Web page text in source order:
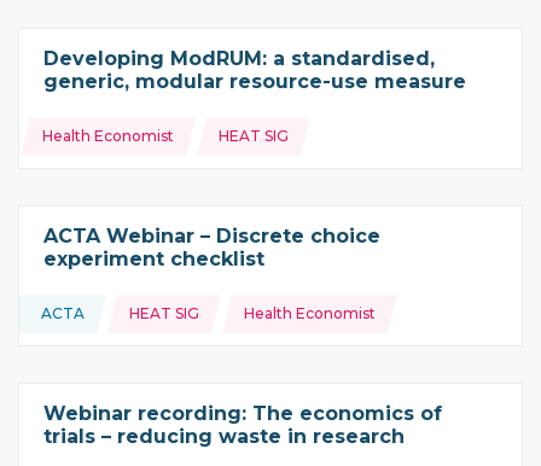
Developing ModRUM: a standardised,
generic, modular resource-use measure
Topics:
Health Economist HEAT SIG
ACTA Webinar – Discrete choice
experiment checklist
This resource is coming from
ACTA
Topics: HEAT SIG Health Economist
Webinar recording: The economics of
trials – reducing waste in research